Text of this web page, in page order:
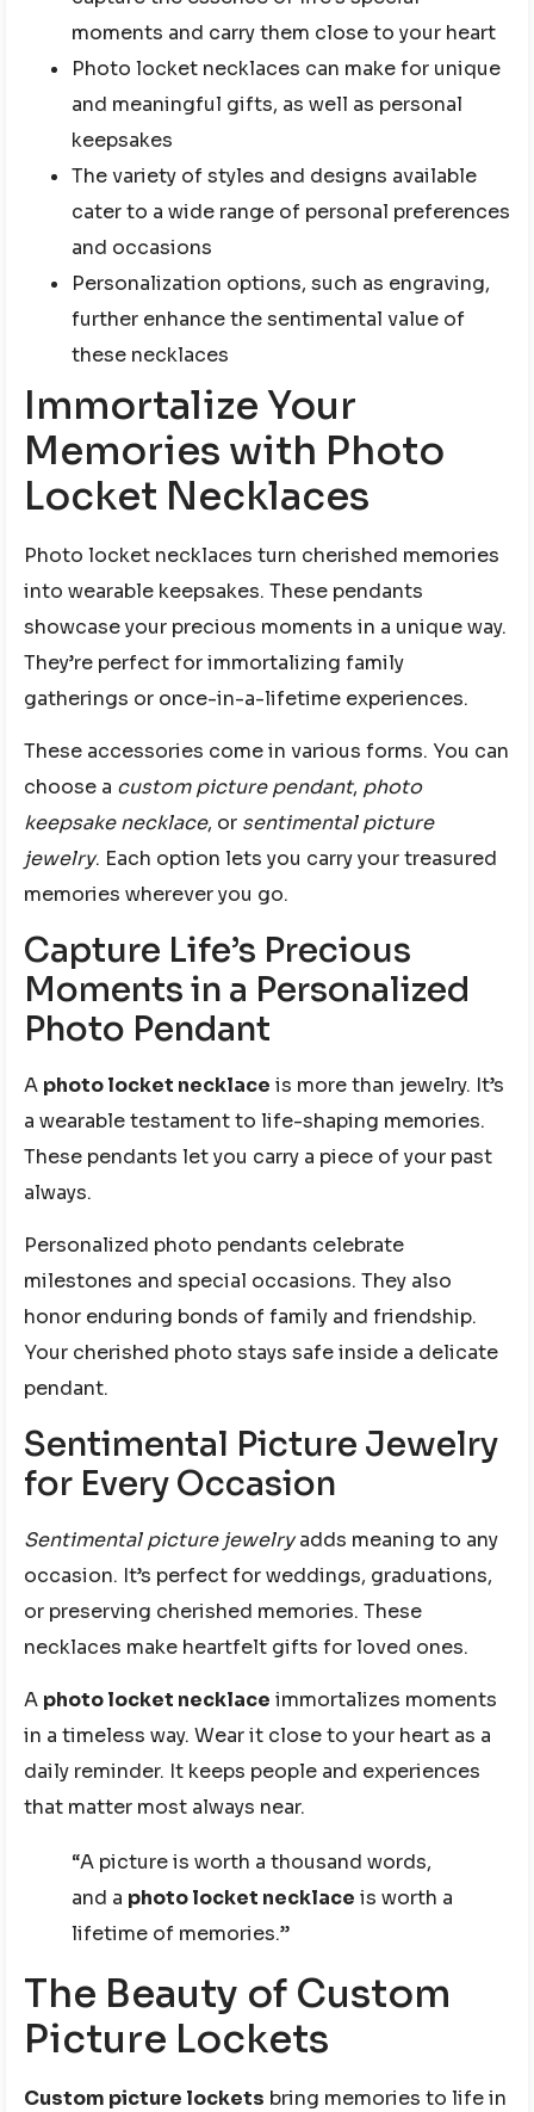
moments and carry them close to your heart
Photo locket necklaces can make for unique
and meaningful gifts, as well as personal
keepsakes
The variety of styles and designs available
cater to a wide range of personal preferences
and occasions
Personalization options, such as engraving,
further enhance the sentimental value of
these necklaces
Immortalize Your
Memories with Photo
Locket Necklaces
Photo locket necklaces turn cherished memories
into wearable keepsakes. These pendants
showcase your precious moments in a unique way.
They’re perfect for immortalizing family
gatherings or once-in-a-lifetime experiences.
These accessories come in various forms. You can
choose a custom picture pendant, photo
keepsake necklace, or sentimental picture
jewelry. Each option lets you carry your treasured
memories wherever you go.
Capture Life’s Precious
Moments in a Personalized
Photo Pendant
A photo locket necklace is more than jewelry. It’s
a wearable testament to life-shaping memories.
These pendants let you carry a piece of your past
always.
Personalized photo pendants celebrate
milestones and special occasions. They also
honor enduring bonds of family and friendship.
Your cherished photo stays safe inside a delicate
pendant.
Sentimental Picture Jewelry
for Every Occasion
Sentimental picture jewelryadds meaning to any
occasion. It’s perfect for weddings, graduations,
or preserving cherished memories. These
necklaces make heartfelt gifts for loved ones.
A photo locket necklace immortalizes moments
in a timeless way. Wear it close to your heart as a
daily reminder. It keeps people and experiences
that matter most always near.
“A picture is worth a thousand words,
and a photo locket necklace is worth a
lifetime of memories.”
The Beauty of Custom
Picture Lockets
Custom picture lockets bring memories to life in